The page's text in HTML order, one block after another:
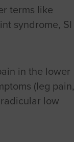
terms like
syndrome, SI
in the lower
(leg pain,
low